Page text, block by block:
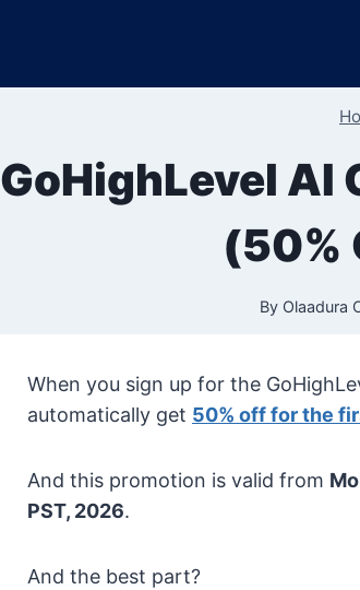
GoHighLevel AI
(50%
By Olaadura
When you sign up for the
automatically get 50% off for the
And this promotion is valid from
PST, 2026.
And the best part?